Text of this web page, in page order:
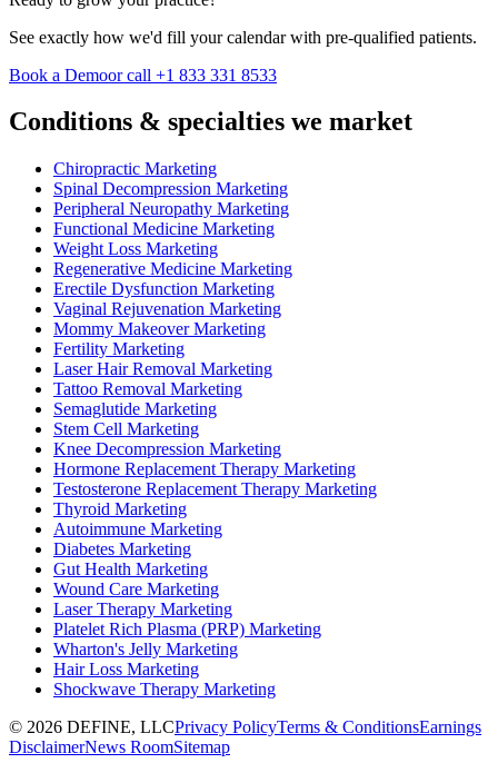
See exactly how we'd fill your calendar with pre-qualified patients.
Book a Demoor call +1 833 331 8533
Conditions & specialties we market
Chiropractic Marketing
Spinal Decompression Marketing
Peripheral Neuropathy Marketing
Functional Medicine Marketing
Weight Loss Marketing
Regenerative Medicine Marketing
Erectile Dysfunction Marketing
Vaginal Rejuvenation Marketing
Mommy Makeover Marketing
Fertility Marketing
Laser Hair Removal Marketing
Tattoo Removal Marketing
Semaglutide Marketing
Stem Cell Marketing
Knee Decompression Marketing
Hormone Replacement Therapy Marketing
Testosterone Replacement Therapy Marketing
Thyroid Marketing
Autoimmune Marketing
Diabetes Marketing
Gut Health Marketing
Wound Care Marketing
Laser Therapy Marketing
Platelet Rich Plasma (PRP) Marketing
Wharton's Jelly Marketing
Hair Loss Marketing
Shockwave Therapy Marketing
© 2026 DEFINE, LLCPrivacy PolicyTerms & ConditionsEarnings
DisclaimerNews RoomSitemap